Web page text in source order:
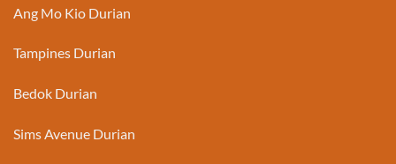
Ang Mo Kio Durian
Tampines Durian
Bedok Durian
Sims Avenue Durian